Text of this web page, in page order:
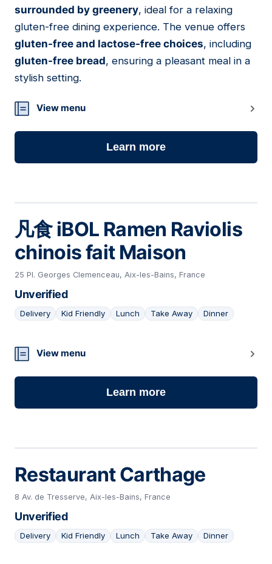
surrounded by greenery, ideal for a relaxing
gluten-free dining experience. The venue offers
gluten-free and lactose-free choices, including
gluten-free bread, ensuring a pleasant meal in a
stylish setting.
View menu
Learn more
凡食 iBOL Ramen Raviolis
chinois fait Maison
25 Pl. Georges Clemenceau, Aix-les-Bains, France
Unverified
Delivery Kid Friendly Lunch Take Away Dinner
09
View menu
Learn more
Restaurant Carthage
8 Av. de Tresserve, Aix-les-Bains, France
Unverified
Delivery Kid Friendly Lunch Take Away Dinner